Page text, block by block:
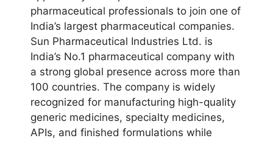
pharmaceutical professionals to join one of
India’s largest pharmaceutical companies.
Sun Pharmaceutical Industries Ltd. is
India’s No.1 pharmaceutical company with
a strong global presence across more than
100 countries. The company is widely
recognized for manufacturing high-quality
generic medicines, specialty medicines,
APIs, and finished formulations while